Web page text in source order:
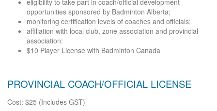
eligibility to take part in coach/official development
opportunities sponsored by Badminton Alberta;
monitoring certification levels of coaches and officials;
affiliation with local club, zone association and provincial
association:
$10 Player License with Badminton Canada
PROVINCIAL COACH/OFFICIAL LICENSE
Cost: $25 (Includes GST)